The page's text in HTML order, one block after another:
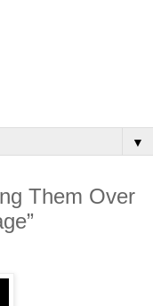
▼
Them Over